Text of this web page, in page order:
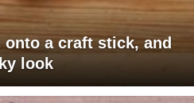
a craft stick, and
look